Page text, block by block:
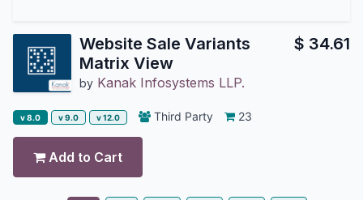
Website Sale Variants
Matrix View
by Kanak Infosystems LLP.
$ 34.61
v 8.0 v 9.0 v 12.0 Third Party 23
Add to Cart